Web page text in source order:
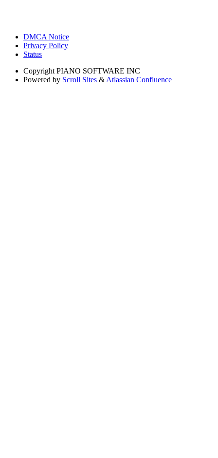
DMCA Notice
Privacy Policy
Status
Copyright PIANO SOFTWARE INC
Powered by Scroll Sites & Atlassian Confluence